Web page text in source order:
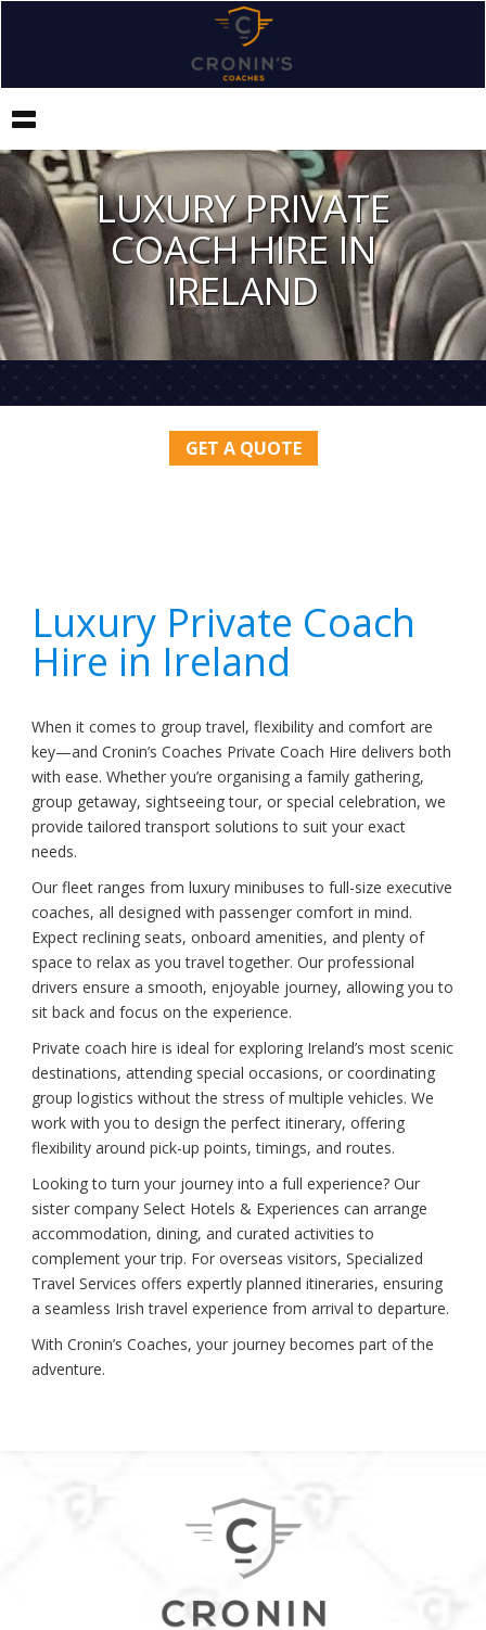
LUXURY PRIVATE
COACH HIRE IN
IRELAND
GET A QUOTE
Luxury Private Coach
Hire in Ireland
When it comes to group travel, flexibility and comfort are
key—and Cronin’s Coaches Private Coach Hire delivers both
with ease. Whether you’re organising a family gathering,
group getaway, sightseeing tour, or special celebration, we
provide tailored transport solutions to suit your exact
needs.
Our fleet ranges from luxury minibuses to full-size executive
coaches, all designed with passenger comfort in mind.
Expect reclining seats, onboard amenities, and plenty of
space to relax as you travel together. Our professional
drivers ensure a smooth, enjoyable journey, allowing you to
sit back and focus on the experience.
Private coach hire is ideal for exploring Ireland’s most scenic
destinations, attending special occasions, or coordinating
group logistics without the stress of multiple vehicles. We
work with you to design the perfect itinerary, offering
flexibility around pick-up points, timings, and routes.
Looking to turn your journey into a full experience? Our
sister company Select Hotels & Experiences can arrange
accommodation, dining, and curated activities to
complement your trip. For overseas visitors, Specialized
Travel Services offers expertly planned itineraries, ensuring
a seamless Irish travel experience from arrival to departure.
With Cronin’s Coaches, your journey becomes part of the
adventure.